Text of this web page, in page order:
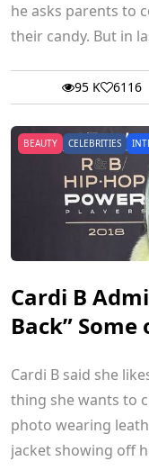
he asks parents to
their candy. But in
95 K 6116
BEAUTY CELEBRITIES
Cardi B
Back”
Cardi B said she
thing she wants to
photo wearing
jacket showing off